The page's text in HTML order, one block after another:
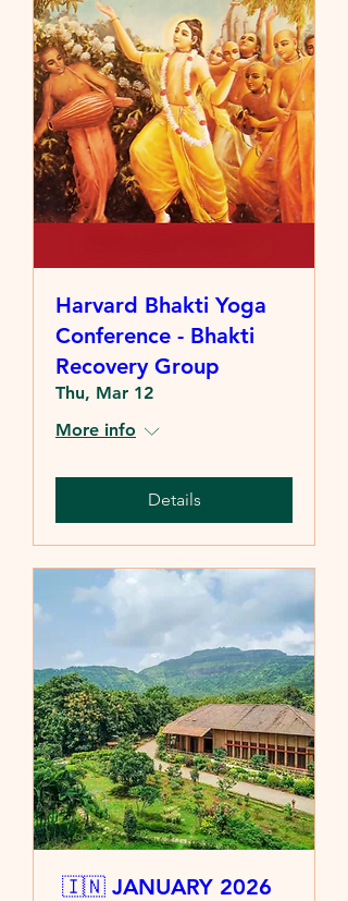
Harvard Bhakti Yoga
Conference - Bhakti
Recovery Group
Thu, Mar 12
More info
Details
🇮🇳 JANUARY 2026